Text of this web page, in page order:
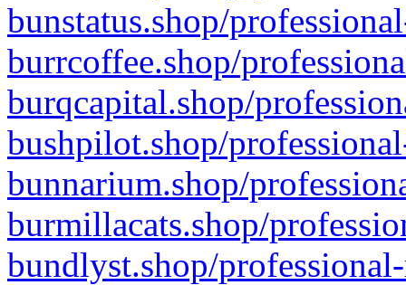
bunstatus.shop/
burrcoffee.shop/
burqcapital.shop/
bushpilot.shop/
bunnarium.shop/
burmillacats.shop/
bundlyst.shop/